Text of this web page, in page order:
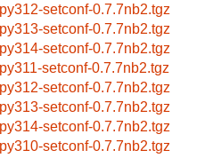
py312-setconf-0.7.7nb2.tgz
py313-setconf-0.7.7nb2.tgz
py314-setconf-0.7.7nb2.tgz
py311-setconf-0.7.7nb2.tgz
py312-setconf-0.7.7nb2.tgz
py313-setconf-0.7.7nb2.tgz
py314-setconf-0.7.7nb2.tgz
py310-setconf-0.7.7nb2.tgz